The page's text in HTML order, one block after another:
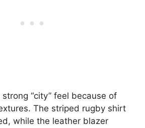
“city” feel because of
The striped rugby shirt
while the leather blazer